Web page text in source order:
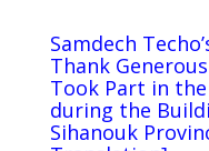
Samdech
Thank
Took Part in the
during the
Sihanouk